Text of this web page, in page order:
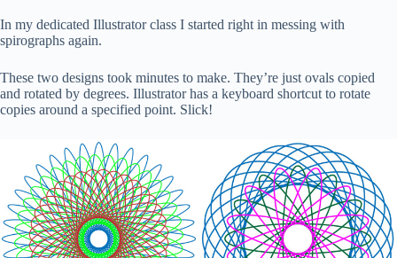
In my dedicated Illustrator class I started right in messing with
spirographs again.
These two designs took minutes to make. They’re just ovals copied
and rotated by degrees. Illustrator has a keyboard shortcut to rotate
copies around a specified point. Slick!